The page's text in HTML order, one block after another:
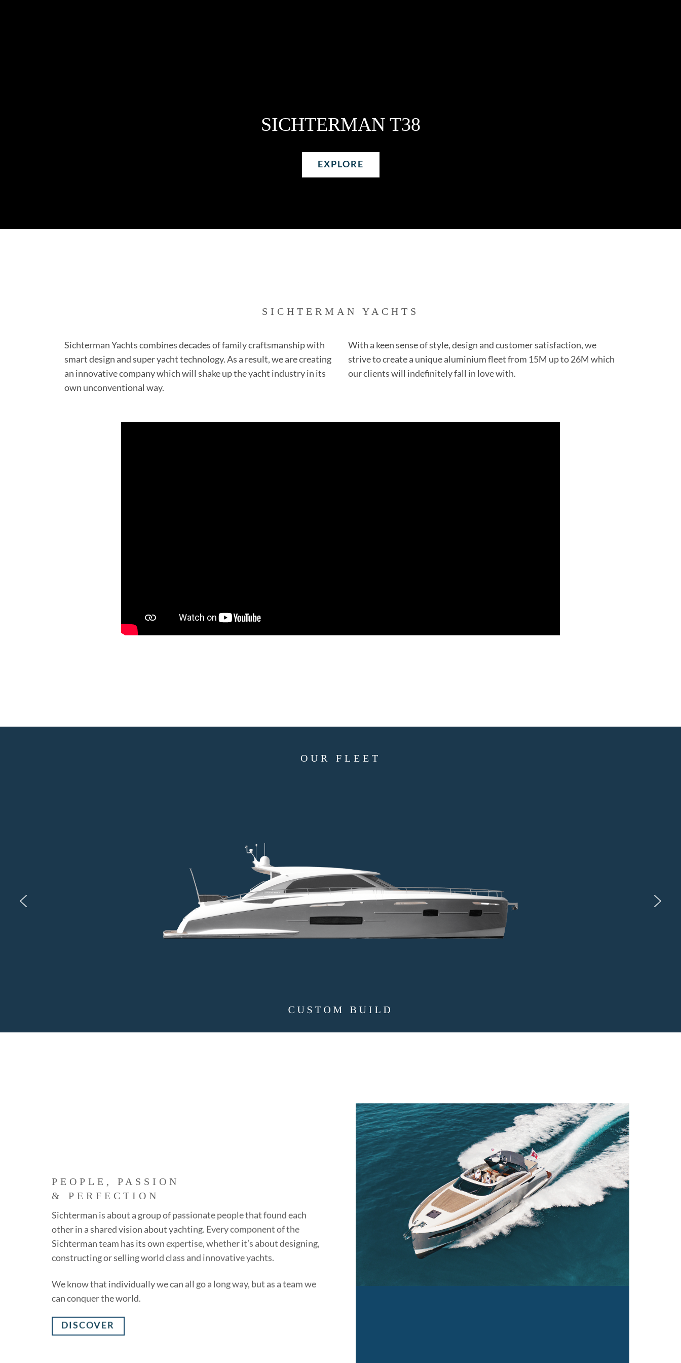
SICHTERMAN T38
EXPLORE
SICHTERMAN YACHTS
Sichterman Yachts combines decades of family craftsmanship with
smart design and super yacht technology. As a result, we are creating
an innovative company which will shake up the yacht industry in its
own unconventional way.
With a keen sense of style, design and customer satisfaction, we
strive to create a unique aluminium fleet from 15M up to 26M which
our clients will indefinitely fall in love with.
OUR FLEET
CUSTOM BUILD
PEOPLE, PASSION
& PERFECTION
Sichterman is about a group of passionate people that found each
other in a shared vision about yachting. Every component of the
Sichterman team has its own expertise, whether it’s about designing,
constructing or selling world class and innovative yachts.
We know that individually we can all go a long way, but as a team we
can conquer the world.
DISCOVER